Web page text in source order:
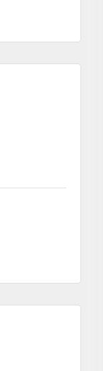
vibrant
here in